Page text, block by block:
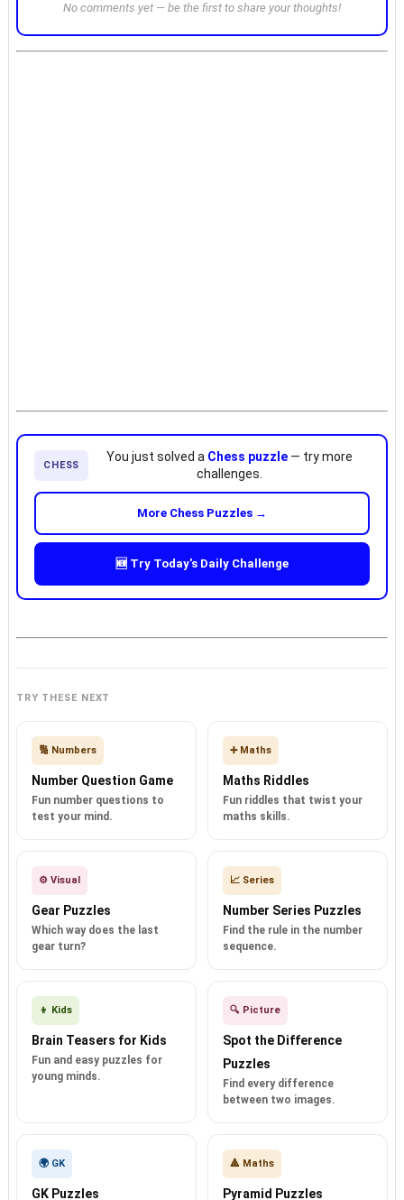
No comments yet — be the first to share your thoughts!
CHESS
You just solved a Chess puzzle— try more
challenges.
More Chess Puzzles →
🆕 Try Today's Daily Challenge
TRY THESE NEXT
🔢 Numbers
Number Question Game
Fun number questions to
test your mind.
➕ Maths
Maths Riddles
Fun riddles that twist your
maths skills.
⚙️ Visual
Gear Puzzles
Which way does the last
gear turn?
📈 Series
Number Series Puzzles
Find the rule in the number
sequence.
👦 Kids
Brain Teasers for Kids
Fun and easy puzzles for
young minds.
🔍 Picture
Spot the Difference
Puzzles
Find every difference
between two images.
🌍 GK
GK Puzzles
🔺 Maths
Pyramid Puzzles